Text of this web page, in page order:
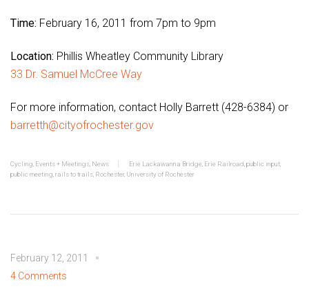
Time: February 16, 2011 from 7pm to 9pm
Location: Phillis Wheatley Community Library
33 Dr. Samuel McCree Way
For more information, contact Holly Barrett (428-6384) or
barretth@cityofrochester.gov
Cycling Events + Meetings News Erie Lackawanna Bridge Erie Railroad public input
public meeting rails to trails Rochester, University of Rochester
February 12, 2011
4 Comments